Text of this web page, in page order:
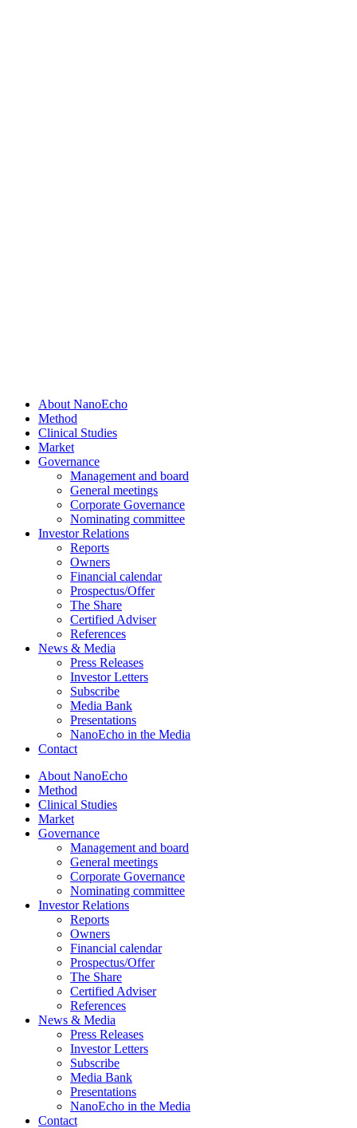
About NanoEcho
Method
Clinical Studies
Market
Governance
Management and board
General meetings
Corporate Governance
Nominating committee
Investor Relations
Reports
Owners
Financial calendar
Prospectus/Offer
The Share
Certified Adviser
References
News & Media
Press Releases
Investor Letters
Subscribe
Media Bank
Presentations
NanoEcho in the Media
Contact
About NanoEcho
Method
Clinical Studies
Market
Governance
Management and board
General meetings
Corporate Governance
Nominating committee
Investor Relations
Reports
Owners
Financial calendar
Prospectus/Offer
The Share
Certified Adviser
References
News & Media
Press Releases
Investor Letters
Subscribe
Media Bank
Presentations
NanoEcho in the Media
Contact